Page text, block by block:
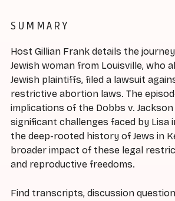
SUMMARY
Host Gillian Frank details the
Jewish woman from Louisville, who
Jewish plaintiffs, filed a lawsuit
restrictive abortion laws. The
implications of the Dobbs v.
significant challenges faced by Lisa
the deep-rooted history of Jews in
broader impact of these legal
and reproductive freedoms.
Find transcripts, discussion